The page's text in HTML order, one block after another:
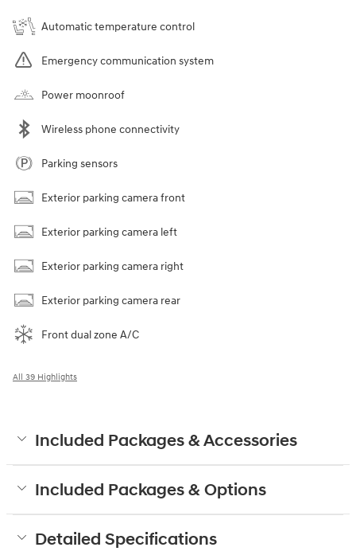
Automatic temperature control
Emergency communication system
Power moonroof
Wireless phone connectivity
Parking sensors
Exterior parking camera front
Exterior parking camera left
Exterior parking camera right
Exterior parking camera rear
Front dual zone A/C
All 39 Highlights
Included Packages & Accessories
Included Packages & Options
Detailed Specifications